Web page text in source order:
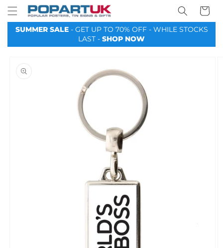
Skip to
content
Your
Basket
SUMMER SALE - GET UP TO 70% OFF - WHILE STOCKS
LAST - SHOP NOW
information